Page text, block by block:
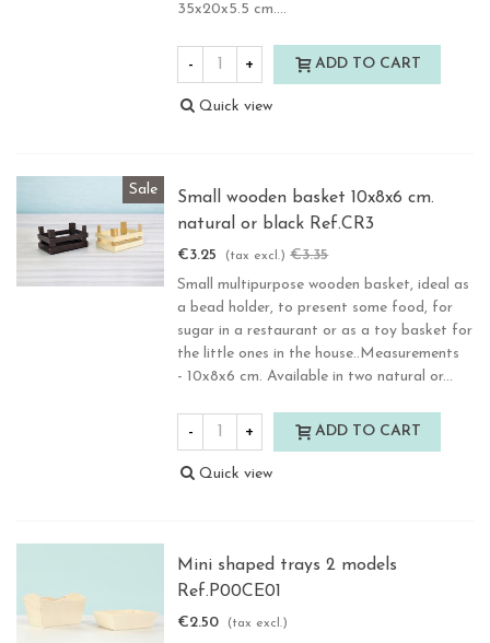
35x20x5.5 cm....
- + ADD TO CART
Quick view
Sale
Small wooden basket 10x8x6 cm.
natural or black Ref.CR3
€3.25 (tax excl.) €3.35
Small multipurpose wooden basket, ideal as
a bead holder, to present some food, for
sugar in a restaurant or as a toy basket for
the little ones in the house..Measurements
- 10x8x6 cm. Available in two natural or...
- + ADD TO CART
Quick view
Mini shaped trays 2 models
Ref.P00CE01
€2.50 (tax excl.)